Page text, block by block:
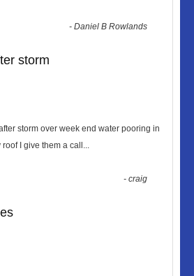
-Daniel B Rowlands
storm
storm over week end water pooring in
I give them a call ...
-craig